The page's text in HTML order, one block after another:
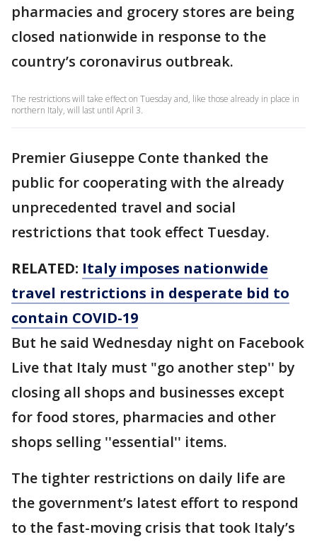
pharmacies and grocery stores are being
closed nationwide in response to the
country’s coronavirus outbreak.
The restrictions will take effect on Tuesday and, like those already in place in
northern Italy, will last until April 3.
Premier Giuseppe Conte thanked the
public for cooperating with the already
unprecedented travel and social
restrictions that took effect Tuesday.
RELATED: Italy imposes nationwide
travel restrictions in desperate bid to
contain COVID-19
But he said Wednesday night on Facebook
Live that Italy must "go another step'' by
closing all shops and businesses except
for food stores, pharmacies and other
shops selling ''essential'' items.
The tighter restrictions on daily life are
the government’s latest effort to respond
to the fast-moving crisis that took Italy’s